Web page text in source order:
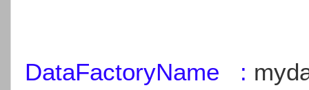
DataFactoryName :